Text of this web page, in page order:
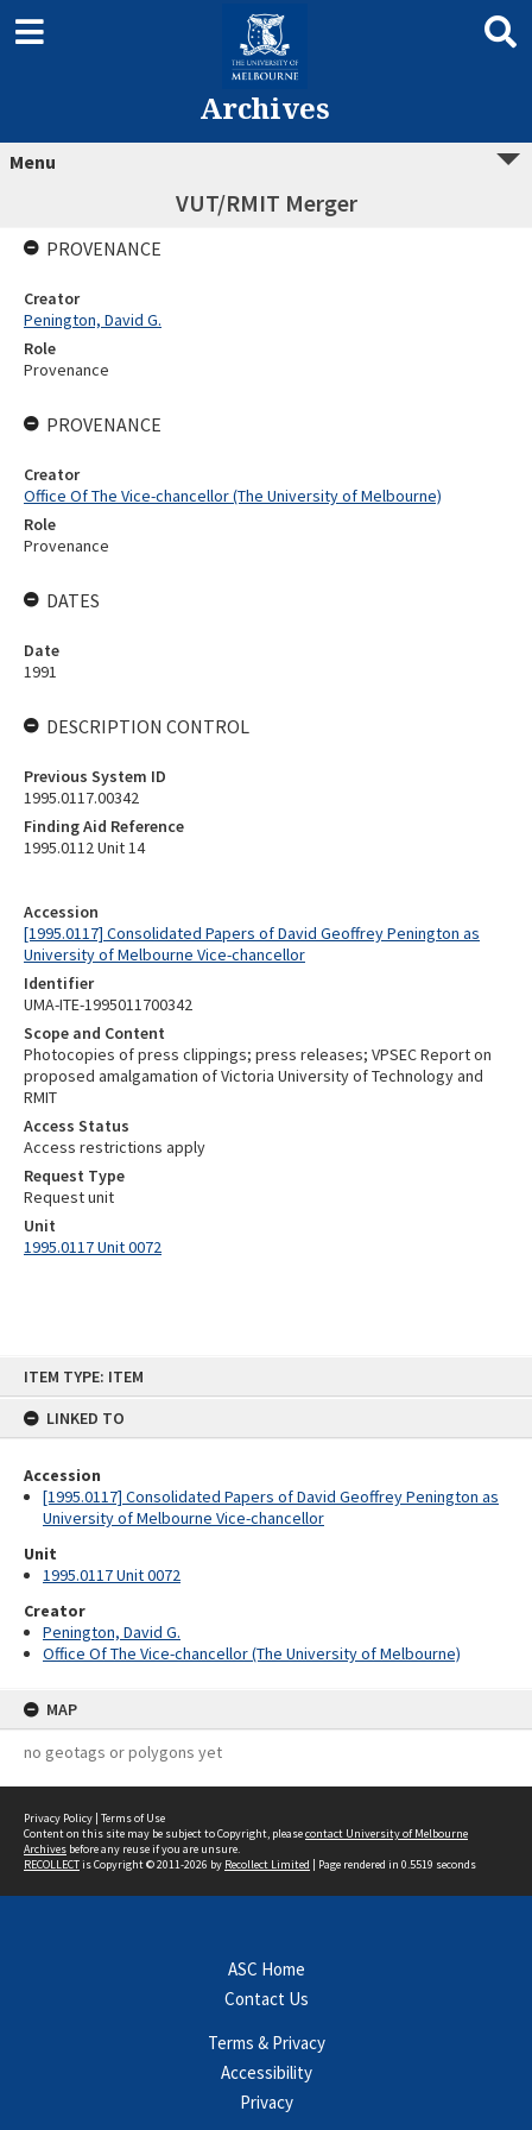
ITEM TYPE: ITEM
LINKED TO
Accession
[1995.0117] Consolidated Papers of David Geoffrey Penington as
University of Melbourne Vice-chancellor
Unit
1995.0117 Unit 0072
Creator
Penington, David G.
Office Of The Vice-chancellor (The University of Melbourne)
MAP
no geotags or polygons yet
Archives
Menu
VUT/RMIT Merger
Accession
[1995.0117] Consolidated Papers of David Geoffrey Penington as
University of Melbourne Vice-chancellor
Identifier
UMA-ITE-1995011700342
Scope and Content
Photocopies of press clippings; press releases; VPSEC Report on
proposed amalgamation of Victoria University of Technology and
RMIT
Access Status
Access restrictions apply
Request Type
Request unit
Unit
1995.0117 Unit 0072
PROVENANCE
Creator
Penington, David G.
Role
Provenance
PROVENANCE
Creator
Office Of The Vice-chancellor (The University of Melbourne)
Role
Provenance
DATES
Date
1991
DESCRIPTION CONTROL
Previous System ID
1995.0117.00342
Finding Aid Reference
1995.0112 Unit 14
Privacy Policy | Terms of Use
Content on this site may be subject to Copyright, pleasecontact University of Melbourne
Archives before any reuse if you are unsure.
RECOLLECTis Copyright © 2011-2026 by Recollect Limited | Page rendered in 0.5519 seconds
ASC Home
Contact Us
Terms & Privacy
Accessibility
Privacy